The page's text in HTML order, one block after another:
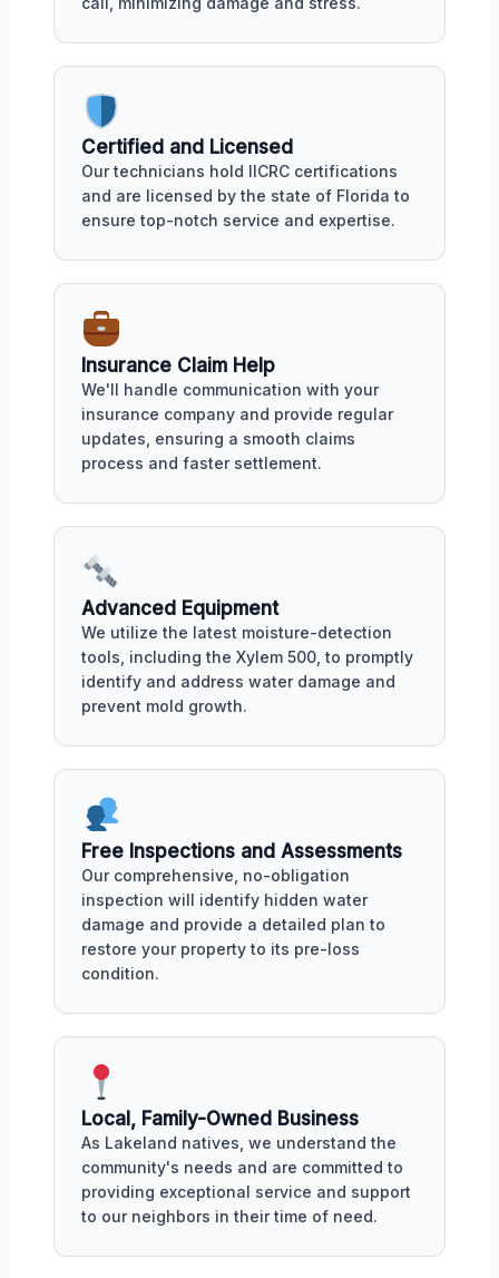
Certified and Licensed
Our technicians hold IICRC certifications
and are licensed by the state of Florida to
ensure top-notch service and expertise.
Insurance Claim Help
We'll handle communication with your
insurance company and provide regular
updates, ensuring a smooth claims
process and faster settlement.
Advanced Equipment
We utilize the latest moisture-detection
tools, including the Xylem 500, to promptly
identify and address water damage and
prevent mold growth.
Free Inspections and Assessments
Our comprehensive, no-obligation
inspection will identify hidden water
damage and provide a detailed plan to
restore your property to its pre-loss
condition.
Local, Family-Owned Business
As Lakeland natives, we understand the
community's needs and are committed to
providing exceptional service and support
to our neighbors in their time of need.